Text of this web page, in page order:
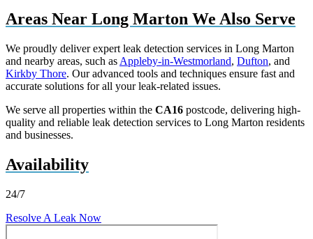
Areas Near Long Marton We Also Serve
We proudly deliver expert leak detection services in Long Marton
and nearby areas, such as Appleby-in-Westmorland, Dufton, and
Kirkby Thore. Our advanced tools and techniques ensure fast and
accurate solutions for all your leak-related issues.
We serve all properties within the CA16 postcode, delivering high-
quality and reliable leak detection services to Long Marton residents
and businesses.
Availability
24/7
Resolve A Leak Now